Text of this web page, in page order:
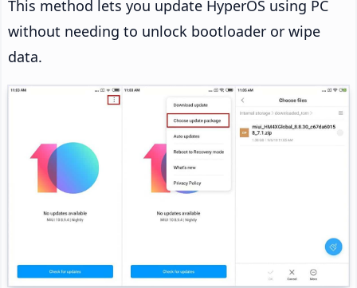
This method lets you update HyperOS using PC
without needing to unlock bootloader or wipe
data.